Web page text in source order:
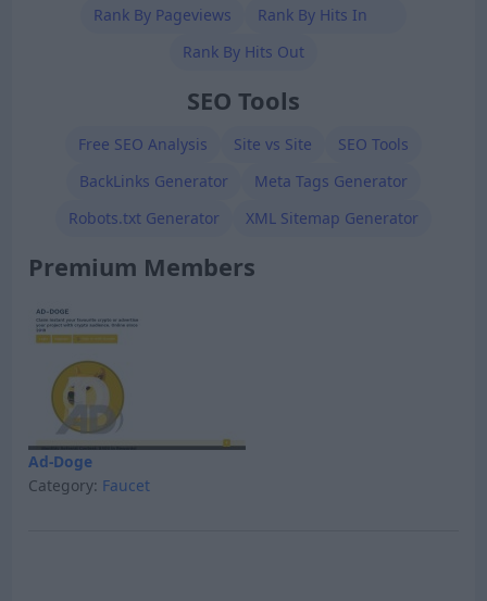
Rank By Pageviews
Rank By Hits In
Rank By Hits Out
SEO Tools
Free SEO Analysis Site vs Site
SEO Tools
BackLinks Generator
Meta Tags Generator
Robots.txt Generator
XML Sitemap Generator
Premium Members
Ad-Doge
Category: Faucet